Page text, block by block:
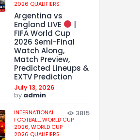
2026 QUALIFIERS
Argentina vs
England LIVE
FIFA World Cup
2026 Semi-Final
Watch Along,
Match Preview,
Predicted Lineups &
EXTV Prediction
July 13, 2026
by admin
INTERNATIONAL
FOOTBALL,WORLD CUP
2026,WORLD CUP
2026 QUALIFIERS
3815